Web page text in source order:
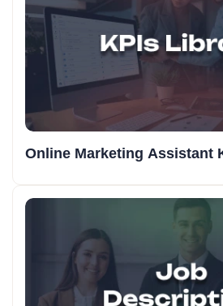
Online Marketing Assistant